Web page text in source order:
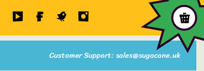
Customer Support: sales@sugacane.uk